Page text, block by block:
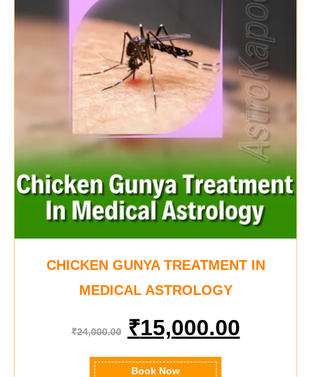
CHICKEN GUNYA TREATMENT IN
MEDICAL ASTROLOGY
₹24,000.00 ₹15,000.00
Book Now